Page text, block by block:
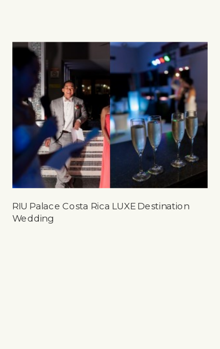
RIU Palace Costa Rica LUXE Destination
Wedding